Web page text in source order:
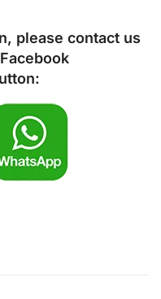
please contact us
Facebook